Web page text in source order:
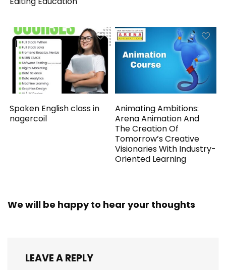
Spoken English class in
nagercoil
Animating Ambitions:
Arena Animation And
The Creation Of
Tomorrow’s Creative
Visionaries With Industry-
Oriented Learning
We will be happy to hear your thoughts
LEAVE A REPLY